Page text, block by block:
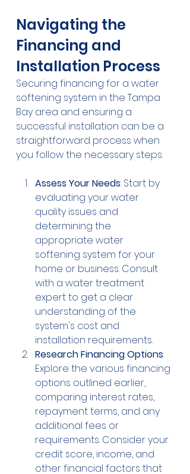
Navigating the
Financing and
Installation Process
Securing financing for a water
softening system in the Tampa
Bay area and ensuring a
successful installation can be a
straightforward process when
you follow the necessary steps:
Assess Your Needs: Start by
evaluating your water
quality issues and
determining the
appropriate water
softening system for your
home or business. Consult
with a water treatment
expert to get a clear
understanding of the
system's cost and
installation requirements.
Research Financing Options:
Explore the various financing
options outlined earlier,
comparing interest rates,
repayment terms, and any
additional fees or
requirements. Consider your
credit score, income, and
other financial factors that